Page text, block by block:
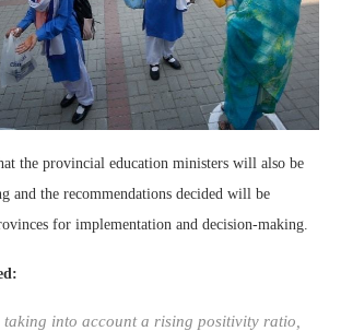
the provincial education ministers will also be
and the recommendations decided will be
for implementation and decision-making.
taking into account a rising positivity ratio,